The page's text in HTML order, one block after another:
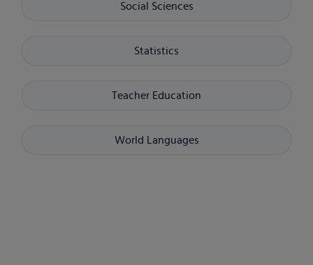
Social Sciences
Statistics
Teacher Education
World Languages